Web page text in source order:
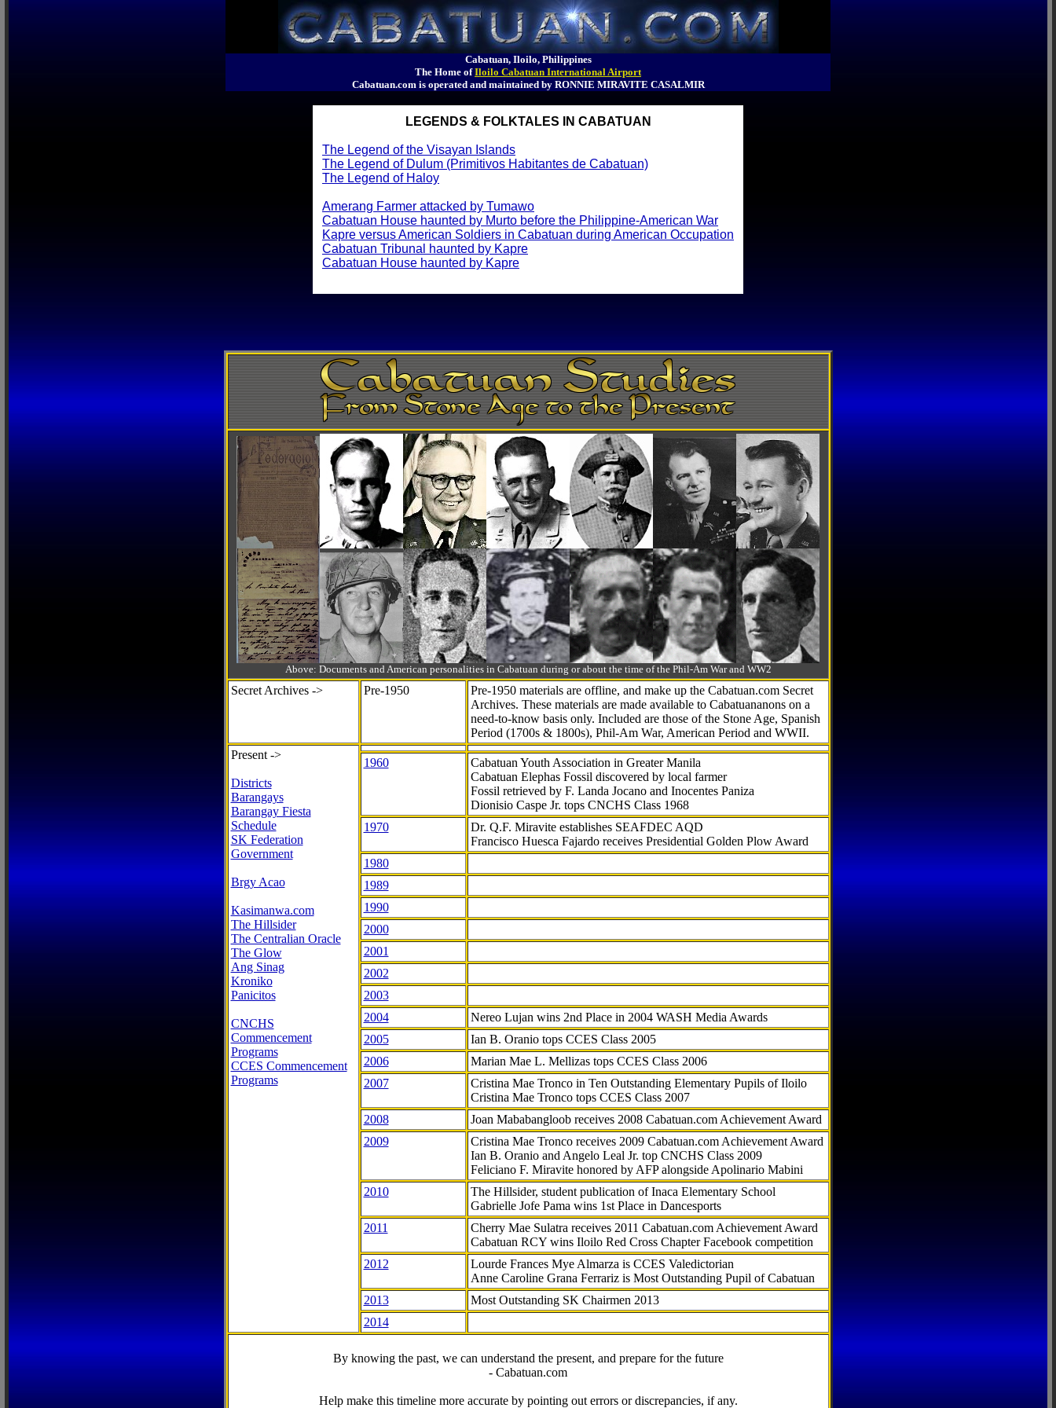
Cabatuan, Iloilo, Philippines
The Home ofIloilo Cabatuan International Airport
Cabatuan.com is operated and maintained by RONNIE MIRAVITE CASALMIR
LEGENDS & FOLKTALES IN CABATUAN
The Legend of the Visayan Islands
The Legend of Dulum (Primitivos Habitantes de Cabatuan)
The Legend of Haloy
Amerang Farmer attacked by Tumawo
Cabatuan House haunted by Murto before the Philippine-American War
Kapre versus American Soldiers in Cabatuan during American Occupation
Cabatuan Tribunal haunted by Kapre
Cabatuan House haunted by Kapre
Above: Documents and American personalities in Cabatuan during or about the time of the Phil-Am War and WW2
Secret Archives -> Pre-1950
Pre-1950 materials are offline, and make up the Cabatuan.com Secret
Archives. These materials are made available to Cabatuananons on a
need-to-knowbasis only. Included are those of the Stone Age, Spanish
Period (1700s & 1800s), Phil-Am War, American Period and WWII.
Present ->
Districts
Barangays
Barangay Fiesta
Schedule
SK Federation
Government
Brgy Acao
Kasimanwa.com
The Hillsider
The Centralian Oracle
The Glow
Ang Sinag
Kroniko
Panicitos
CNCHS
Commencement
Programs
CCES Commencement
Programs
1960
Cabatuan Youth Association in Greater Manila
Cabatuan Elephas Fossil discovered by local farmer
Fossil retrieved by F. Landa Jocano and Inocentes Paniza
Dionisio Caspe Jr. tops CNCHS Class 1968
1970
Dr. Q.F. Miravite establishes SEAFDEC AQD
Francisco Huesca Fajardo receives Presidential Golden Plow Award
1980
1989
1990
2000
2001
2002
2003
2004
Nereo Lujan wins 2nd Place in 2004 WASH Media Awards
2005
Ian B. Oranio tops CCES Class 2005
2006
Marian Mae L. Mellizas tops CCES Class 2006
2007
Cristina Mae Tronco in Ten Outstanding Elementary Pupils of Iloilo
Cristina Mae Tronco tops CCES Class 2007
2008
Joan Mababangloob receives 2008 Cabatuan.com Achievement Award
2009
Cristina Mae Tronco receives 2009 Cabatuan.com Achievement Award
Ian B. Oranio and Angelo Leal Jr. top CNCHS Class 2009
Feliciano F. Miravite honored by AFP alongside Apolinario Mabini
2010
The Hillsider, student publication of Inaca Elementary School
Gabrielle Jofe Pama wins 1st Place in Dancesports
2011
Cherry Mae Sulatra receives 2011 Cabatuan.com Achievement Award
Cabatuan RCY wins Iloilo Red Cross Chapter Facebook competition
2012
Lourde Frances Mye Almarza is CCES Valedictorian
Anne Caroline Grana Ferrariz is Most Outstanding Pupil of Cabatuan
2013
Most Outstanding SK Chairmen 2013
2014
By knowing the past, we can understand the present, and prepare for the future
- Cabatuan.com
Help make this timeline more accurate by pointing out errors or discrepancies, if any.